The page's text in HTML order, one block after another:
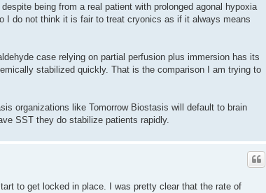
being from a real patient with prolonged agonal hypoxia
I do not think it is fair to treat cryonics as if it always means
case relying on partial perfusion plus immersion has its
stabilized quickly. That is the comparison I am trying to
organizations like Tomorrow Biostasis will default to brain
SST they do stabilize patients rapidly.
to get locked in place. I was pretty clear that the rate of